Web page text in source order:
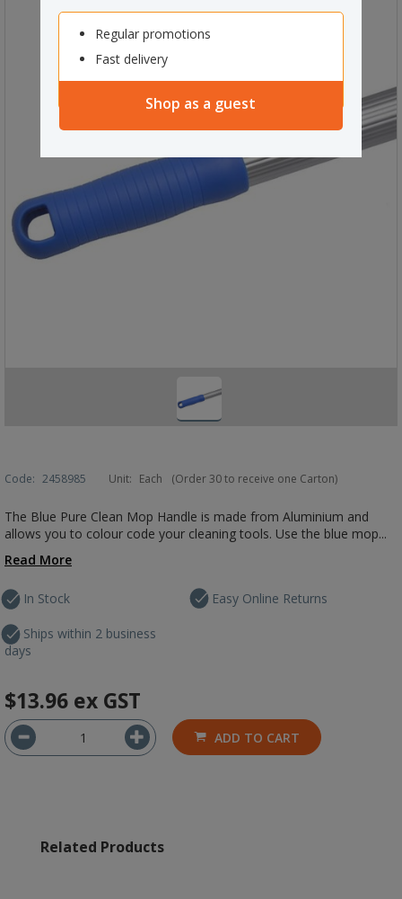
Regular promotions
Fast delivery
Shop as a guest
Code: 2458985 Unit: Each (Order 30 to receive one Carton)
The Blue Pure Clean Mop Handle is made from Aluminium and
allows you to colour code your cleaning tools. Use the blue mop...
Read More
In Stock
Ships within 2 business
days
Easy Online Returns
$13.96 ex GST
ADD TO CART
Related Products